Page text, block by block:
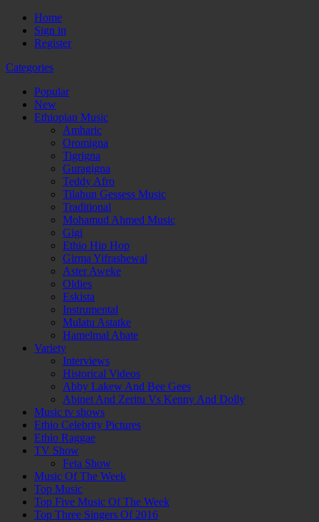
Home
Sign in
Register
Categories
Popular
New
Ethiopian Music
Amharic
Oromigna
Tigrigna
Guragigna
Teddy Afro
Tilahun Gessess Music
Traditional
Mohamud Ahmed Music
Gigi
Ethio Hip Hop
Girma Yifrashewal
Aster Aweke
Oldies
Eskista
Instrumental
Mulatu Astatke
Hamelmal Abate
Variety
Interviews
Historical Videos
Abby Lakew And Bee Gees
Abinet And Zeritu Vs Kenny And Dolly
Music tv shows
Ethio Celebrity Pictures
Ethio Raggae
TV Show
Feta Show
Music Of The Week
Top Music
Top Five Music Of The Week
Top Three Singers Of 2016